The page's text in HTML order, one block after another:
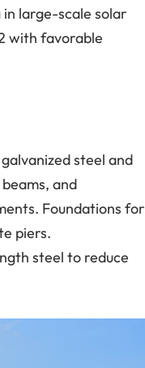
in large-scale solar
with favorable
steel and
and
Foundations for
piers.
steel to reduce